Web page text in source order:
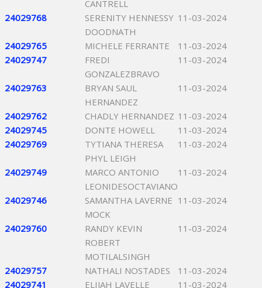
CANTRELL
24029768
SERENITY HENNESSY
DOODNATH
11-03-2024
24029765 MICHELE FERRANTE
11-03-2024
24029747
FREDI
GONZALEZBRAVO
11-03-2024
24029763
BRYAN SAUL
HERNANDEZ
11-03-2024
24029762 CHADLY HERNANDEZ 11-03-2024
24029745
DONTE HOWELL
11-03-2024
24029769
TYTIANA THERESA
PHYL LEIGH
11-03-2024
24029749
MARCO ANTONIO
LEONIDESOCTAVIANO
11-03-2024
24029746
SAMANTHA LAVERNE
MOCK
11-03-2024
24029760
RANDY KEVIN
ROBERT
MOTILALSINGH
11-03-2024
24029757 NATHALI NOSTADES
11-03-2024
24029741
ELIJAH LAVELLE
11-03-2024